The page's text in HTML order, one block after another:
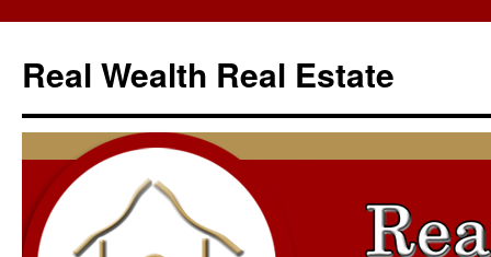
content
Real Wealth Real Estate